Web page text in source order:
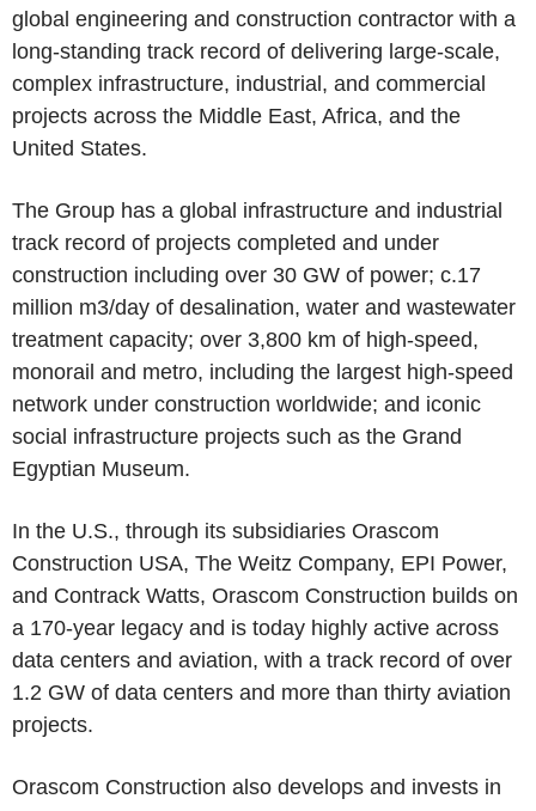
global engineering and construction contractor with a
long-standing track record of delivering large-scale,
complex infrastructure, industrial, and commercial
projects across the Middle East, Africa, and the
United States.
The Group has a global infrastructure and industrial
track record of projects completed and under
construction including over 30 GW of power; c.17
million m3/day of desalination, water and wastewater
treatment capacity; over 3,800 km of high-speed,
monorail and metro, including the largest high-speed
network under construction worldwide; and iconic
social infrastructure projects such as the Grand
Egyptian Museum.
In the U.S., through its subsidiaries Orascom
Construction USA, The Weitz Company, EPI Power,
and Contrack Watts, Orascom Construction builds on
a 170-year legacy and is today highly active across
data centers and aviation, with a track record of over
1.2 GW of data centers and more than thirty aviation
projects.
Orascom Construction also develops and invests in